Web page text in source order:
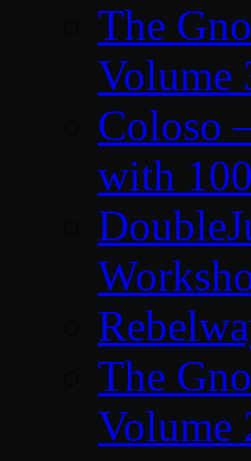
The
Volume
Coloso
with
The
Volume